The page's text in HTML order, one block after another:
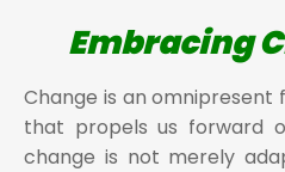
Embracing
Change is an omnipresent
that propels us forward
change is not merely